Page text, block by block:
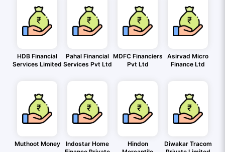
HDB Financial
Services Limited
Pahal Financial
Services Pvt Ltd
MDFC Financiers
Pvt Ltd
Asirvad Micro
Finance Ltd
Muthoot Money
Indostar Home
Hindon
Diwakar Tracom